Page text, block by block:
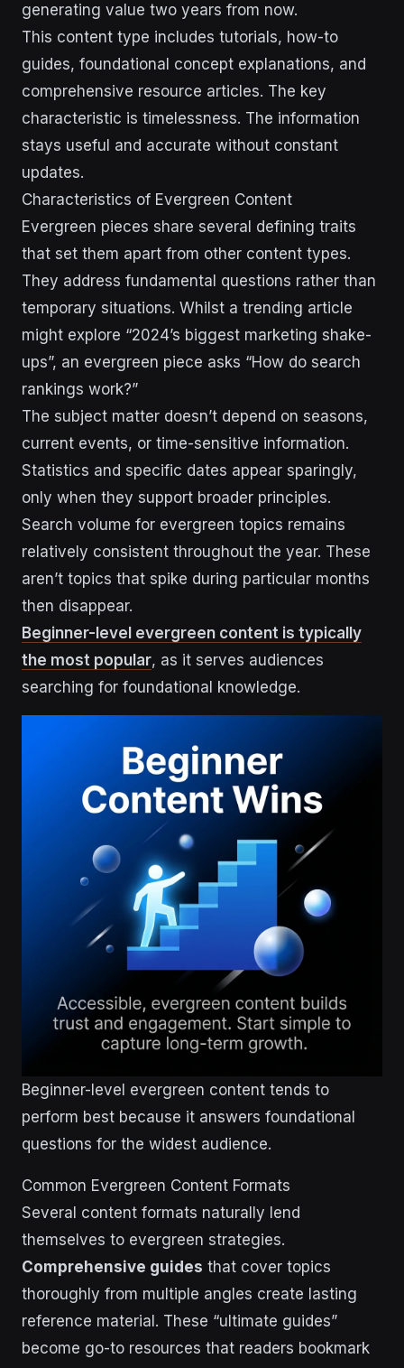
generating value two years from now.
This content type includes tutorials, how-to
guides, foundational concept explanations, and
comprehensive resource articles. The key
characteristic is timelessness. The information
stays useful and accurate without constant
updates.
Characteristics of Evergreen Content
Evergreen pieces share several defining traits
that set them apart from other content types.
They address fundamental questions rather than
temporary situations. Whilst a trending article
might explore “2024’s biggest marketing shake-
ups”, an evergreen piece asks “How do search
rankings work?”
The subject matter doesn’t depend on seasons,
current events, or time-sensitive information.
Statistics and specific dates appear sparingly,
only when they support broader principles.
Search volume for evergreen topics remains
relatively consistent throughout the year. These
aren’t topics that spike during particular months
then disappear.
Beginner-level evergreen content is typically
the most popular, as it serves audiences
searching for foundational knowledge.
Beginner-level evergreen content tends to
perform best because it answers foundational
questions for the widest audience.
Common Evergreen Content Formats
Several content formats naturally lend
themselves to evergreen strategies.
Comprehensive guides that cover topics
thoroughly from multiple angles create lasting
reference material. These “ultimate guides”
become go-to resources that readers bookmark